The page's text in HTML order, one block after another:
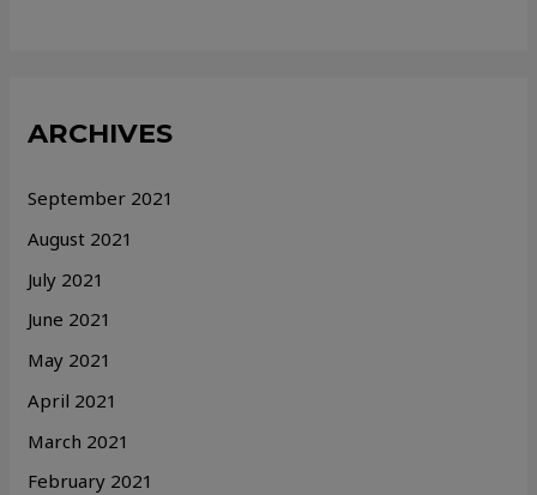
ARCHIVES
September 2021
August 2021
July 2021
June 2021
May 2021
April 2021
March 2021
February 2021